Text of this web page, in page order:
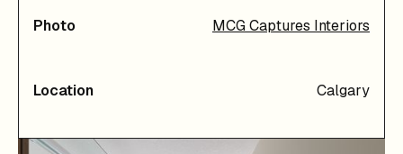
Photo MCG Captures Interiors
Location Calgary